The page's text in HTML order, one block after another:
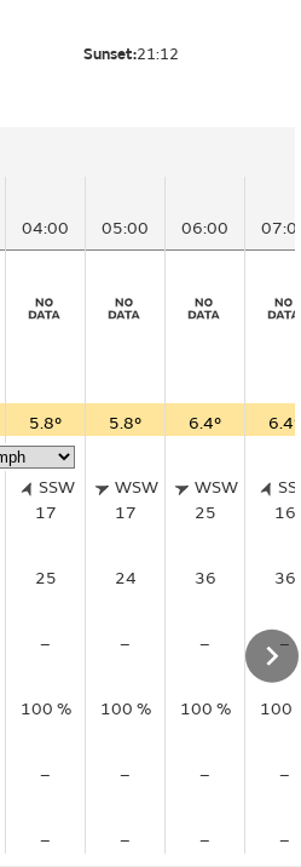
Sunset:21:12
04:00 05:00 06:00
5.8° 5.8° 6.4°
6.4°
SSW
17
WSW
17
WSW
25
16
25 24 36
36
– – –
–
100 % 100 % 100 %
100
– – –
–
– – – –